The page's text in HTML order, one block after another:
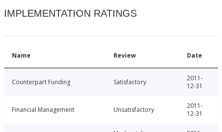
IMPLEMENTATION RATINGS
Name Review Date
Counterpart Funding Satisfactory
2011-
12-31
Financial Management Unsatisfactory
2011-
12-31